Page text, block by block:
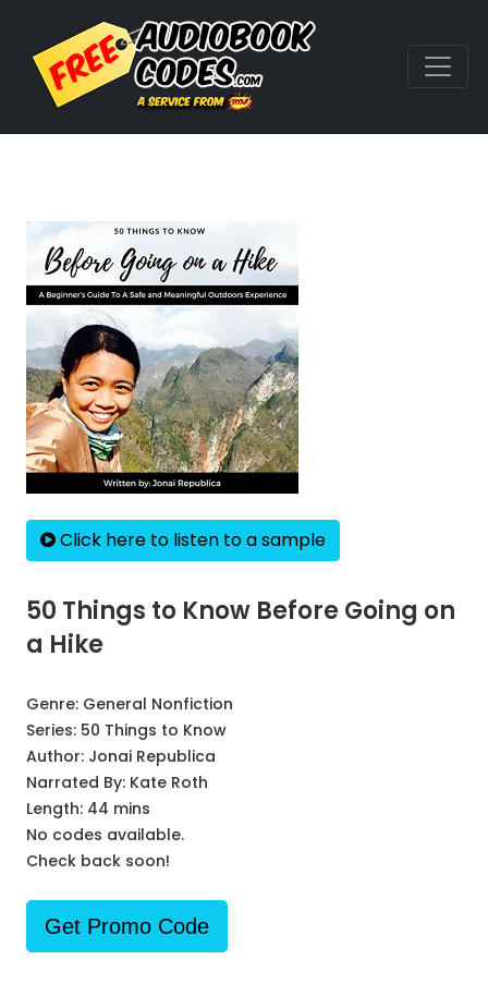
Click here to listen to a sample
50 Things to Know Before Going on
a Hike
Genre: General Nonfiction
Series: 50 Things to Know
Author: Jonai Republica
Narrated By: Kate Roth
Length: 44 mins
No codes available.
Check back soon!
Get Promo Code